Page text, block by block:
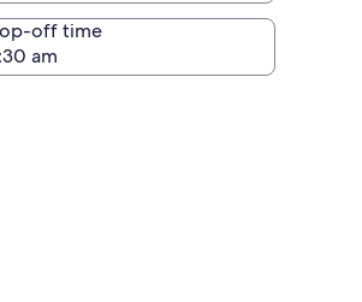
off time